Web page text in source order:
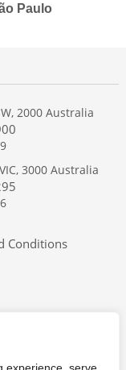
Paulo
2000 Australia
3000 Australia
Conditions